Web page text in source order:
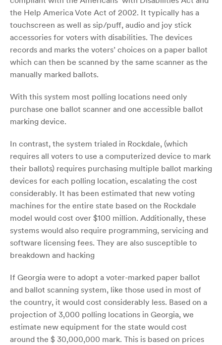
the Help America Vote Act of 2002. It typically has a
touchscreen as well as sip/puff, audio and joy stick
accessories for voters with disabilities. The devices
records and marks the voters’ choices on a paper ballot
which can then be scanned by the same scanner as the
manually marked ballots.
With this system most polling locations need only
purchase one ballot scanner and one accessible ballot
marking device.
In contrast, the system trialed in Rockdale, (which
requires all voters to use a computerized device to mark
their ballots) requires purchasing multiple ballot marking
devices for each polling location, escalating the cost
considerably. It has been estimated that new voting
machines for the entire state based on the Rockdale
model would cost over $100 million. Additionally, these
systems would also require programming, servicing and
software licensing fees. They are also susceptible to
breakdown and hacking
If Georgia were to adopt a voter-marked paper ballot
and ballot scanning system, like those used in most of
the country, it would cost considerably less. Based on a
projection of 3,000 polling locations in Georgia, we
estimate new equipment for the state would cost
around the $ 30,000,000 mark. This is based on prices